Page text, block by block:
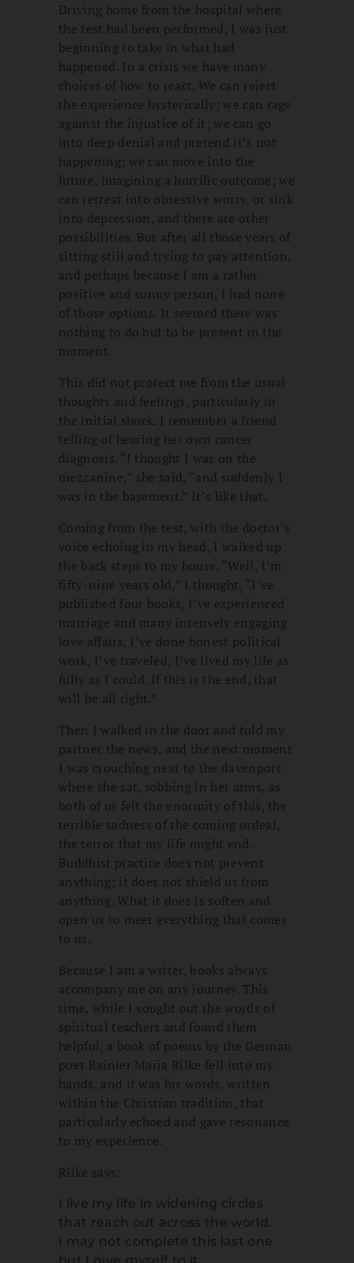
Driving home from the hospital where
the test had been performed, I was just
beginning to take in what had
happened. In a crisis we have many
choices of how to react. We can reject
the experience hysterically; we can rage
against the injustice of it; we can go
into deep denial and pretend it’s not
happening; we can move into the
future, imagining a horrific outcome; we
can retreat into obsessive worry, or sink
into depression, and there are other
possibilities. But after all those years of
sitting still and trying to pay attention,
and perhaps because I am a rather
positive and sunny person, I had none
of those options. It seemed there was
nothing to do but to be present in the
moment.
This did not protect me from the usual
thoughts and feelings, particularly in
the initial shock. I remember a friend
telling of hearing her own cancer
diagnosis. “I thought I was on the
mezzanine,” she said, “and suddenly I
was in the basement.” It’s like that.
Coming from the test, with the doctor’s
voice echoing in my head, I walked up
the back steps to my house. “Well, I’m
fifty-nine years old,” I thought, “I’ve
published four books, I’ve experienced
marriage and many intensely engaging
love affairs, I’ve done honest political
work, I’ve traveled, I’ve lived my life as
fully as I could. If this is the end, that
will be all right.”
Then I walked in the door and told my
partner the news, and the next moment
I was crouching next to the davenport
where she sat, sobbing in her arms, as
both of us felt the enormity of this, the
terrible sadness of the coming ordeal,
the terror that my life might end.
Buddhist practice does not prevent
anything; it does not shield us from
anything. What it does is soften and
open us to meet everything that comes
to us.
Because I am a writer, books always
accompany me on any journey. This
time, while I sought out the words of
spiritual teachers and found them
helpful, a book of poems by the German
poet Rainier Maria Rilke fell into my
hands, and it was his words, written
within the Christian tradition, that
particularly echoed and gave resonance
to my experience.
Rilke says:
I live my life in widening circles
that reach out across the world.
I may not complete this last one